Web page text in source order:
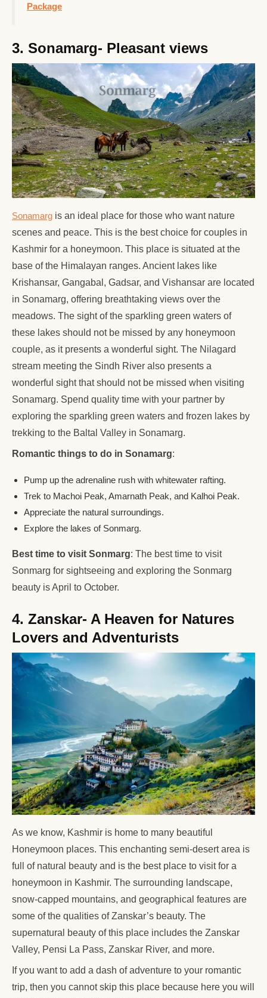
Package
3. Sonamarg- Pleasant views
Sonamarg is an ideal place for those who want nature
scenes and peace. This is the best choice for couples in
Kashmir for a honeymoon. This place is situated at the
base of the Himalayan ranges. Ancient lakes like
Krishansar, Gangabal, Gadsar, and Vishansar are located
in Sonamarg, offering breathtaking views over the
meadows. The sight of the sparkling green waters of
these lakes should not be missed by any honeymoon
couple, as it presents a wonderful sight. The Nilagard
stream meeting the Sindh River also presents a
wonderful sight that should not be missed when visiting
Sonamarg. Spend quality time with your partner by
exploring the sparkling green waters and frozen lakes by
trekking to the Baltal Valley in Sonamarg.
Romantic things to do in Sonamarg:
Pump up the adrenaline rush with whitewater rafting.
Trek to Machoi Peak, Amarnath Peak, and Kalhoi Peak.
Appreciate the natural surroundings.
Explore the lakes of Sonmarg.
Best time to visit Sonmarg: The best time to visit
Sonmarg for sightseeing and exploring the Sonmarg
beauty is April to October.
4. Zanskar- A Heaven for Natures
Lovers and Adventurists
As we know, Kashmir is home to many beautiful
Honeymoon places. This enchanting semi-desert area is
full of natural beauty and is the best place to visit for a
honeymoon in Kashmir. The surrounding landscape,
snow-capped mountains, and geographical features are
some of the qualities of Zanskar’s beauty. The
supernatural beauty of this place includes the Zanskar
Valley, Pensi La Pass, Zanskar River, and more.
If you want to add a dash of adventure to your romantic
trip, then you cannot skip this place because here you will